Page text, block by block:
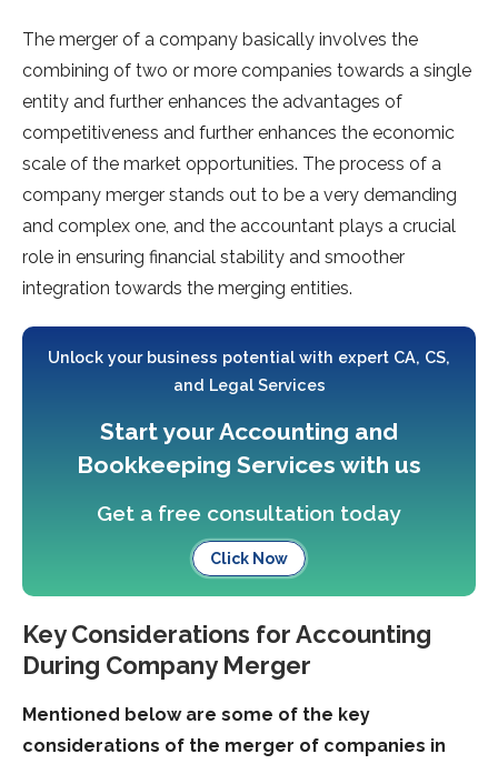
The merger of a company basically involves the
combining of two or more companies towards a single
entity and further enhances the advantages of
competitiveness and further enhances the economic
scale of the market opportunities. The process of a
company merger stands out to be a very demanding
and complex one, and the accountant plays a crucial
role in ensuring financial stability and smoother
integration towards the merging entities.
Unlock your business potential with expert CA, CS,
and Legal Services
Start your Accounting and
Bookkeeping Services with us
Get a free consultation today
Click Now
Key Considerations for Accounting
During Company Merger
Mentioned below are some of the key
considerations of the merger of companies in